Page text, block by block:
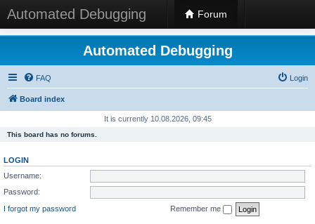
Automated Debugging Forum
Automated Debugging
FAQ Login
Board index
It is currently 10.08.2026, 09:45
This board has no forums.
LOGIN
Username:
Password:
I forgot my password
Remember me